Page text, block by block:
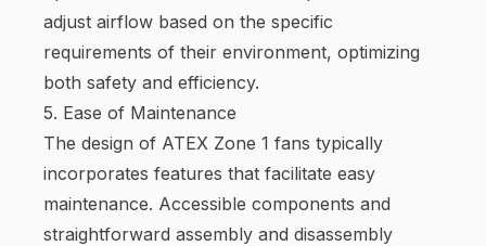
adjust airflow based on the specific
requirements of their environment, optimizing
both safety and efficiency.
5. Ease of Maintenance
The design of ATEX Zone 1 fans typically
incorporates features that facilitate easy
maintenance. Accessible components and
straightforward assembly and disassembly